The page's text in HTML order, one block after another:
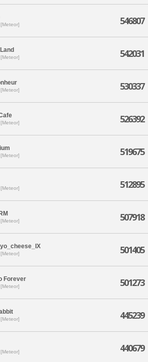
546807
542031
530337
526392
519675
512895
507918
501405
Forever 501273
445239
440679